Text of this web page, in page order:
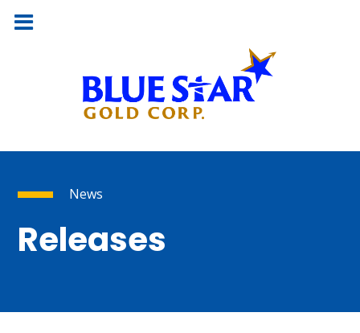
News
Releases